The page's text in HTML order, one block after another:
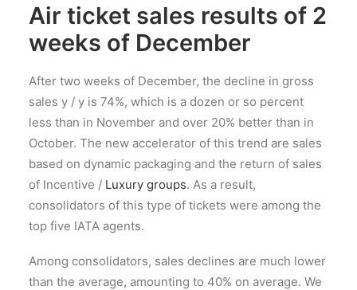
Air ticket sales results of 2
weeks of December
After two weeks of December, the decline in gross
sales y / y is 74%, which is a dozen or so percent
less than in November and over 20% better than in
October. The new accelerator of this trend are sales
based on dynamic packaging and the return of sales
of Incentive / Luxury groups. As a result,
consolidators of this type of tickets were among the
top five IATA agents.
Among consolidators, sales declines are much lower
than the average, amounting to 40% on average. We